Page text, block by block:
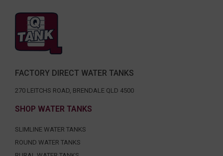
FACTORY DIRECT WATER TANKS
270 LEITCHS ROAD, BRENDALE QLD 4500
SHOP WATER TANKS
SLIMLINE WATER TANKS
ROUND WATER TANKS